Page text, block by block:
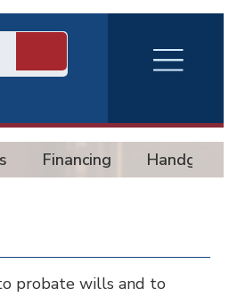
RVA
Burger
Menu
Financing Handgun
probate wills and to